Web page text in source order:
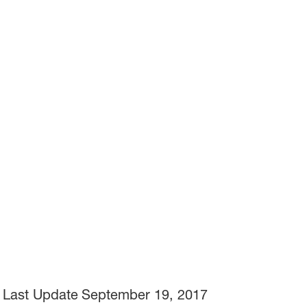
Last Update September 19, 2017